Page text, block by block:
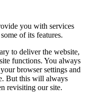
you with services
of its features.
to deliver the website,
functions. You always
browser settings and
But this will always
revisiting our site.